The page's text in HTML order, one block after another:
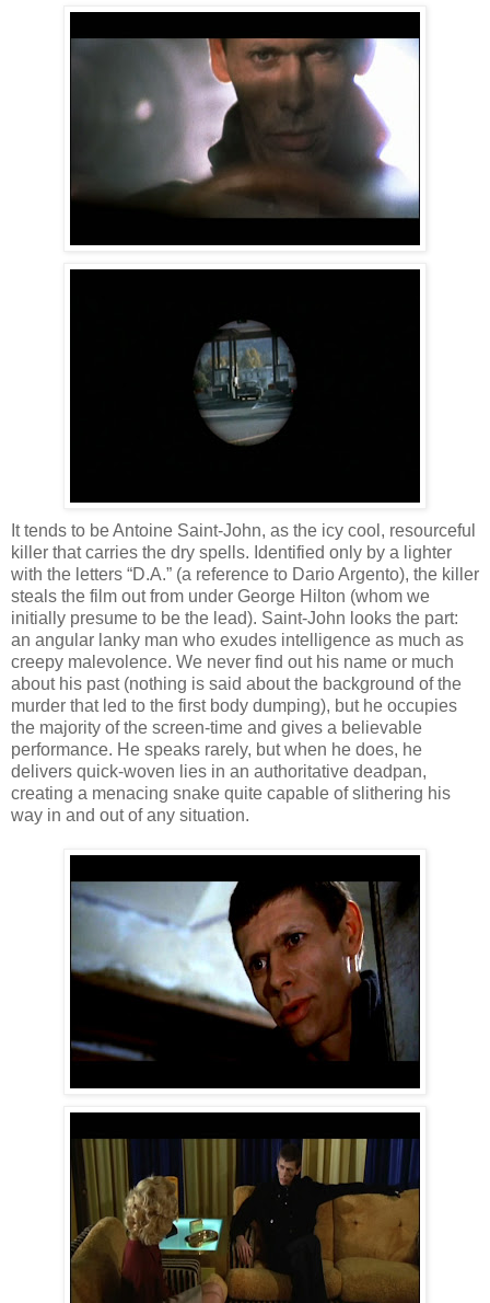
It tends to be Antoine Saint-John, as the icy cool, resourceful
killer that carries the dry spells. Identified only by a lighter
with the letters “D.A.” (a reference to Dario Argento), the killer
steals the film out from under George Hilton (whom we
initially presume to be the lead). Saint-John looks the part:
an angular lanky man who exudes intelligence as much as
creepy malevolence. We never find out his name or much
about his past (nothing is said about the background of the
murder that led to the first body dumping), but he occupies
the majority of the screen-time and gives a believable
performance. He speaks rarely, but when he does, he
delivers quick-woven lies in an authoritative deadpan,
creating a menacing snake quite capable of slithering his
way in and out of any situation.